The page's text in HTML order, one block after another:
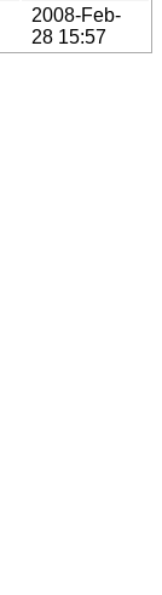
2008-Feb-
28 15:57